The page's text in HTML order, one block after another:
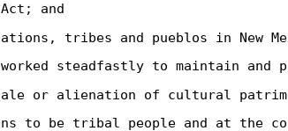
and
nations, tribes and pueblos in
worked steadfastly to maintain
sale or alienation of cultural
to be tribal people and at the